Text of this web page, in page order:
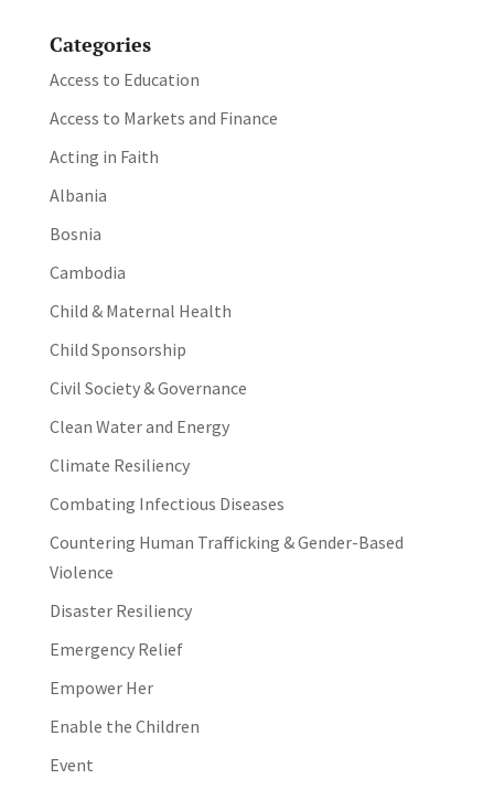
Categories
Access to Education
Access to Markets and Finance
Acting in Faith
Albania
Bosnia
Cambodia
Child & Maternal Health
Child Sponsorship
Civil Society & Governance
Clean Water and Energy
Climate Resiliency
Combating Infectious Diseases
Countering Human Trafficking & Gender-Based
Violence
Disaster Resiliency
Emergency Relief
Empower Her
Enable the Children
Event